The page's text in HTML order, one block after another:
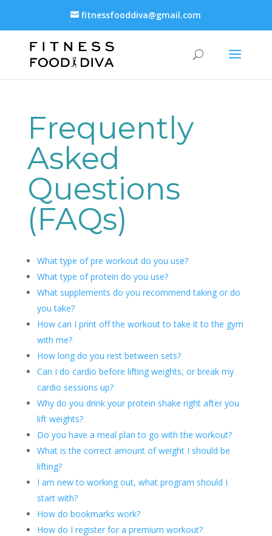
fitnessfooddiva@gmail.com
Frequently
Asked
Questions
(FAQs)
What type of pre workout do you use?
What type of protein do you use?
What supplements do you recommend taking or do
you take?
How can I print off the workout to take it to the gym
with me?
How long do you rest between sets?
Can I do cardio before lifting weights, or break my
cardio sessions up?
Why do you drink your protein shake right after you
lift weights?
Do you have a meal plan to go with the workout?
What is the correct amount of weight I should be
lifting?
I am new to working out, what program should I
start with?
How do bookmarks work?
How do I register for a premium workout?